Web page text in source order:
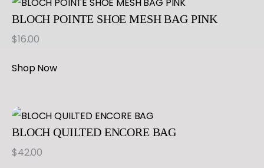
BLOCH POINTE SHOE MESH BAG PINK
$16.00
Shop Now
BLOCH QUILTED ENCORE BAG
$42.00